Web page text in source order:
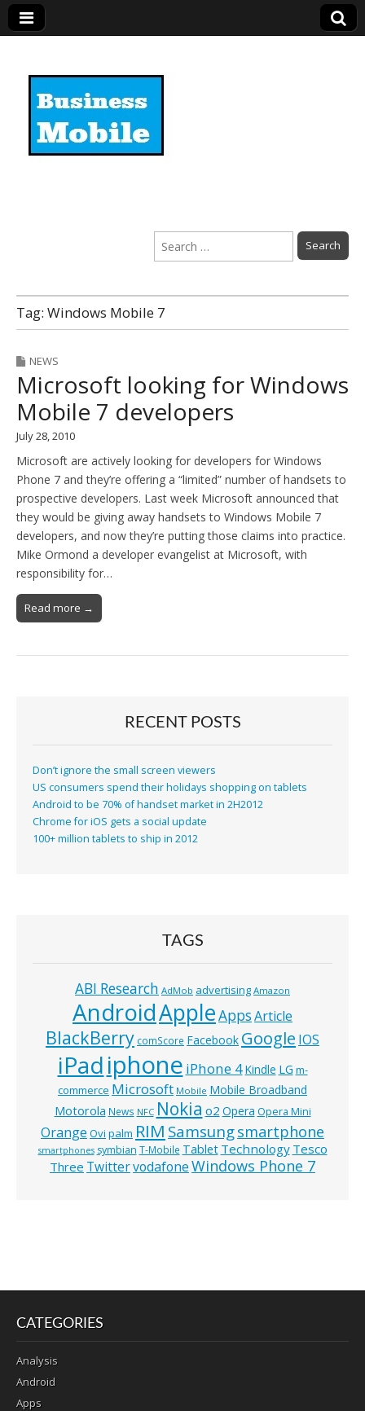
Search
for:
Tag: Windows Mobile 7
NEWS
Microsoft looking for Windows
Mobile 7 developers
July 28, 2010
Microsoft are actively looking for developers for Windows
Phone 7 and they’re offering a “limited” number of handsets to
prospective developers. Last week Microsoft announced that
they would be giving away handsets to Windows Mobile 7
developers, and now they’re putting those claims into practice.
Mike Ormond a developer evangelist at Microsoft, with
responsibility for…
Read more →
RECENT POSTS
Don’t ignore the small screen viewers
US consumers spend their holidays shopping on tablets
Android to be 70% of handset market in 2H2012
Chrome for iOS gets a social update
100+ million tablets to ship in 2012
TAGS
ABI Research AdMob advertising Amazon
AndroidAppleAppsArticle
BlackBerry comScore Facebook Google IOS
iPadiphone iPhone 4Kindle LG m-
commerce Microsoft Mobile Mobile Broadband
Motorola News NFC Nokia o2 Opera Opera Mini
Orange Ovi palm RIM Samsungsmartphone
smartphones symbian T-Mobile Tablet Technology Tesco
Three TwittervodafoneWindows Phone 7
CATEGORIES
Analysis
Android
Apps